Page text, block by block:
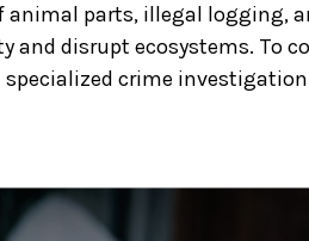
parts, illegal logging,
and disrupt ecosystems. To
crime